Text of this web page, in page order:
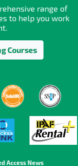
range of
to help you work
Courses
Access News